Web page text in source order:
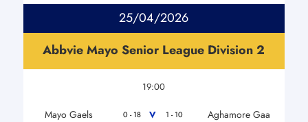
25/04/2026
Abbvie Mayo Senior League Division 2
19:00
Mayo Gaels 0 - 18 V 1 - 10 Aghamore Gaa